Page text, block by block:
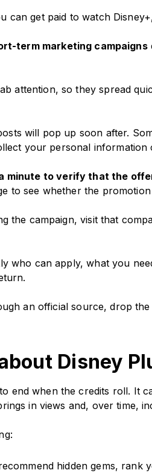
can get paid to watch
term marketing campaigns
attention, so they spread
will pop up soon after.
your personal information
minute to verify that the
to see whether the promotion
the campaign, visit that
who can apply, what you
an official source, drop
Disney
end when the credits roll. It
in views and, over time,
hidden gems, rank